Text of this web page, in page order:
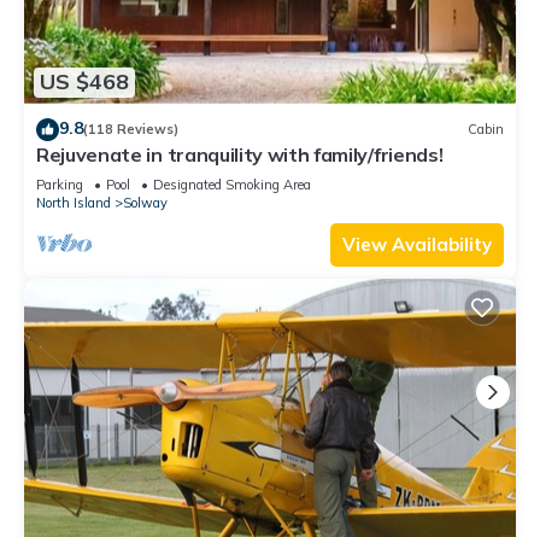
US $468
9.8(118 Reviews) Cabin
Rejuvenate in tranquility with family/friends!
Parking Pool
Designated Smoking Area
North Island
Solway
View Availability